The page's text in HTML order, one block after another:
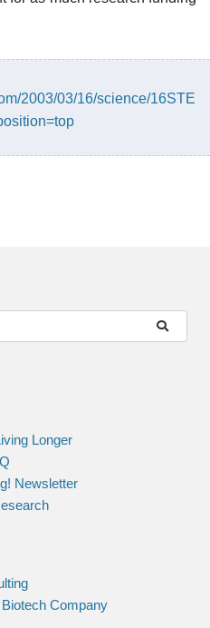
2003/03/16/science/16STE
Longer
Newsletter
Company